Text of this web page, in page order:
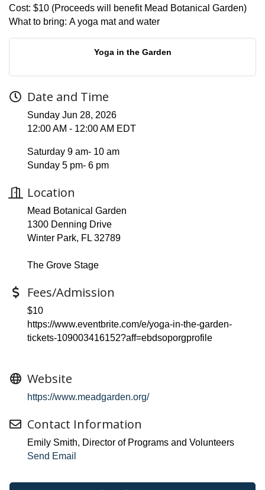
Cost: $10 (Proceeds will benefit Mead Botanical Garden)
What to bring: A yoga mat and water
Yoga in the Garden
Date and Time
Sunday Jun 28, 2026
12:00 AM - 12:00 AM EDT
Saturday 9 am- 10 am
Sunday 5 pm- 6 pm
Location
Mead Botanical Garden
1300 Denning Drive
Winter Park, FL 32789
The Grove Stage
Fees/Admission
$10
https://www.eventbrite.com/e/yoga-in-the-garden-
tickets-109003416152?aff=ebdsoporgprofile
Website
https://www.meadgarden.org/
Contact Information
Emily Smith, Director of Programs and Volunteers
Send Email